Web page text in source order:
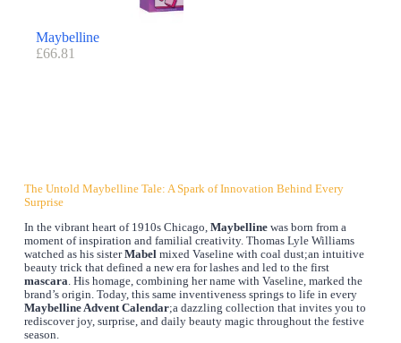
Maybelline
£66.81
The Untold Maybelline Tale: A Spark of Innovation Behind Every
Surprise
In the vibrant heart of 1910s Chicago, Maybellinewas born from a
moment of inspiration and familial creativity. Thomas Lyle Williams
watched as his sisterMabelmixed Vaseline with coal dust;an intuitive
beauty trick that defined a new era for lashes and led to the first
mascara. His homage, combining her name with Vaseline, marked the
brand’s origin. Today, this same inventiveness springs to life in every
Maybelline Advent Calendar;a dazzling collection that invites you to
rediscover joy, surprise, and daily beauty magic throughout the festive
season.